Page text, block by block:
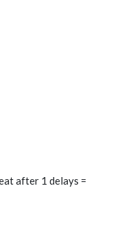
after 1 delays =